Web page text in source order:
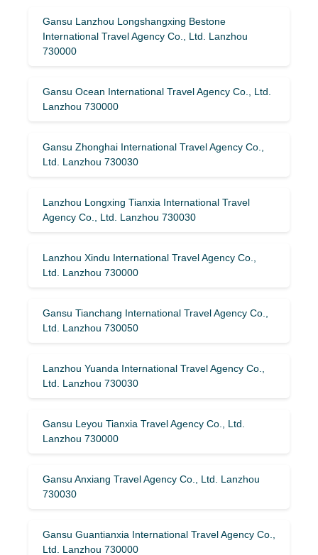
Gansu Lanzhou Longshangxing Bestone
International Travel Agency Co., Ltd. Lanzhou
730000
Gansu Ocean International Travel Agency Co., Ltd.
Lanzhou 730000
Gansu Zhonghai International Travel Agency Co.,
Ltd. Lanzhou 730030
Lanzhou Longxing Tianxia International Travel
Agency Co., Ltd. Lanzhou 730030
Lanzhou Xindu International Travel Agency Co.,
Ltd. Lanzhou 730000
Gansu Tianchang International Travel Agency Co.,
Ltd. Lanzhou 730050
Lanzhou Yuanda International Travel Agency Co.,
Ltd. Lanzhou 730030
Gansu Leyou Tianxia Travel Agency Co., Ltd.
Lanzhou 730000
Gansu Anxiang Travel Agency Co., Ltd. Lanzhou
730030
Gansu Guantianxia International Travel Agency Co.,
Ltd. Lanzhou 730000